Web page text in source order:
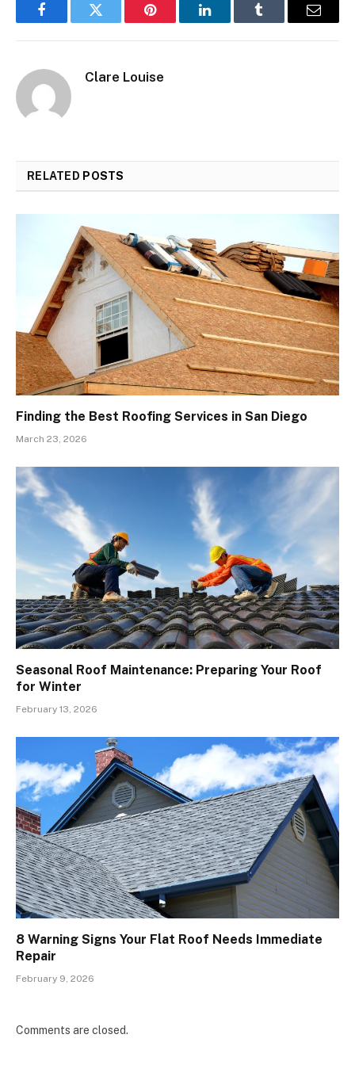
FacebookTwitter Pinterest LinkedInTumblr Email
Clare Louise
RELATED POSTS
Finding the Best Roofing Services in San Diego
March 23, 2026
Seasonal Roof Maintenance: Preparing Your Roof
for Winter
February 13, 2026
8 Warning Signs Your Flat Roof Needs Immediate
Repair
February 9, 2026
Comments are closed.